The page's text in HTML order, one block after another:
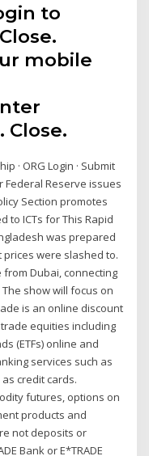
to
mobile
Close.
· ORG Login · Submit
Federal Reserve issues
Section promotes
to ICTs for This Rapid
was prepared
were slashed to.
from Dubai, connecting
show will focus on
is an online discount
equities including
(ETFs) online and
services such as
credit cards.
futures, options on
products and
not deposits or
Bank or E*TRADE